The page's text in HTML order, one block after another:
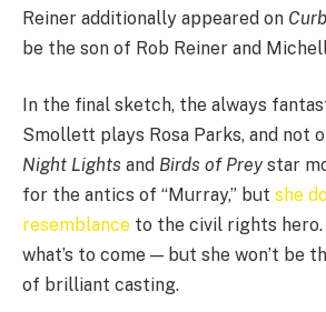
Reiner additionally appeared on Curb
be the son of Rob Reiner and
In the final sketch, the always
Smollett plays Rosa Parks, and not
Night Lights and Birds of Preystar
for the antics of “Murray,” but she
resemblance to the civil rights
what’s to come — but she won’t be
of brilliant casting.